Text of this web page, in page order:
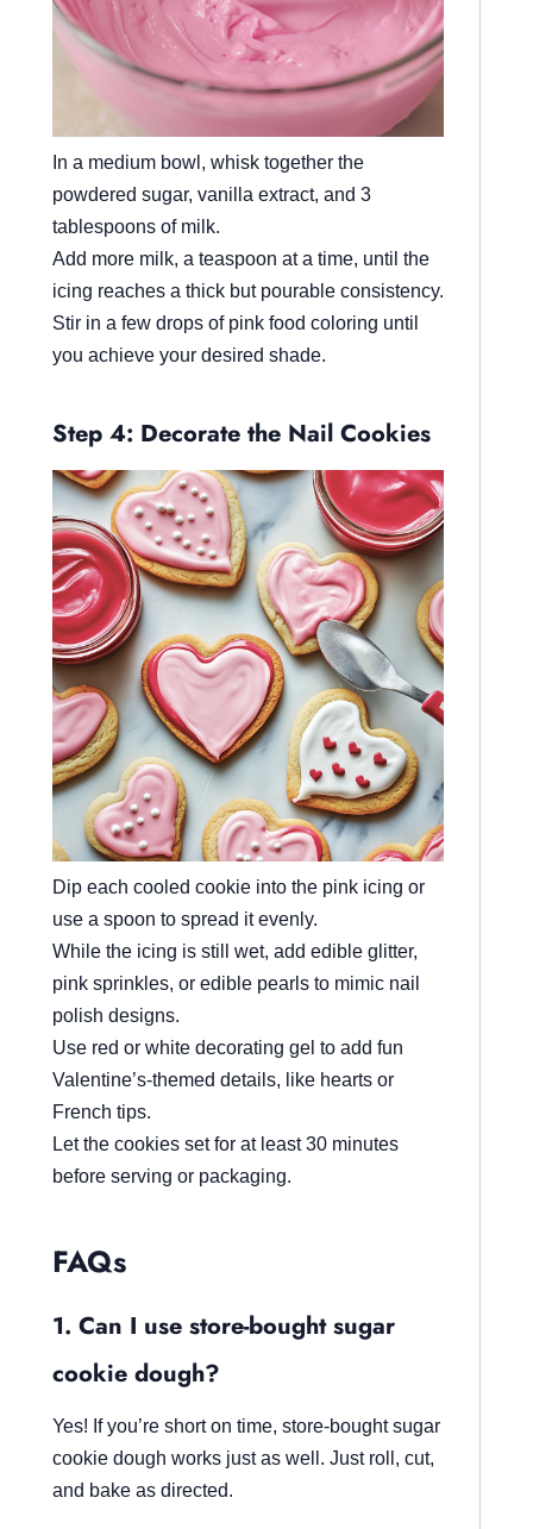
In a medium bowl, whisk together the
powdered sugar, vanilla extract, and 3
tablespoons of milk.
Add more milk, a teaspoon at a time, until the
icing reaches a thick but pourable consistency.
Stir in a few drops of pink food coloring until
you achieve your desired shade.
Step 4: Decorate the Nail Cookies
Dip each cooled cookie into the pink icing or
use a spoon to spread it evenly.
While the icing is still wet, add edible glitter,
pink sprinkles, or edible pearls to mimic nail
polish designs.
Use red or white decorating gel to add fun
Valentine’s-themed details, like hearts or
French tips.
Let the cookies set for at least 30 minutes
before serving or packaging.
FAQs
1. Can I use store-bought sugar
cookie dough?
Yes! If you’re short on time, store-bought sugar
cookie dough works just as well. Just roll, cut,
and bake as directed.